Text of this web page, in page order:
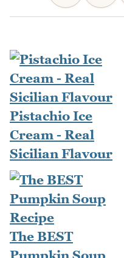
Pistachio Ice
Cream - Real
Sicilian Flavour
The BEST